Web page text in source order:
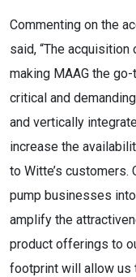
Commenting on the
said, “The
making MAAG the
critical and
and vertically
increase the
to Witte’s customers.
pump businesses
amplify the
product offerings to
footprint will allow us